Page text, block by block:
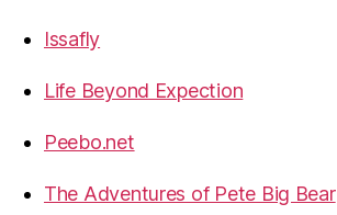
Issafly
Life Beyond Expection
Peebo.net
The Adventures of Pete Big Bear